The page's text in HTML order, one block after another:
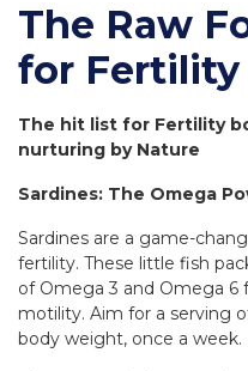
The Raw
for
The hit list for Fertility
nurturing by Nature
Sardines: The Omega
Sardines are a game-
fertility. These little fish
of Omega 3 and Omega 6
motility. Aim for a serving
body weight, once a week.